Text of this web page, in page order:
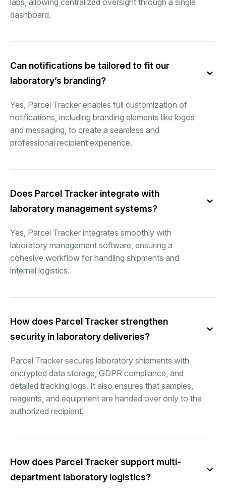
dashboard.
Can notifications be tailored to fit our
laboratory’s branding?
Yes, Parcel Tracker enables full customization of
notifications, including branding elements like logos
and messaging, to create a seamless and
professional recipient experience.
Does Parcel Tracker integrate with
laboratory management systems?
Yes, Parcel Tracker integrates smoothly with
laboratory management software, ensuring a
cohesive workflow for handling shipments and
internal logistics.
How does Parcel Tracker strengthen
security in laboratory deliveries?
Parcel Tracker secures laboratory shipments with
encrypted data storage, GDPR compliance, and
detailed tracking logs. It also ensures that samples,
reagents, and equipment are handed over only to the
authorized recipient.
How does Parcel Tracker support multi-
department laboratory logistics?